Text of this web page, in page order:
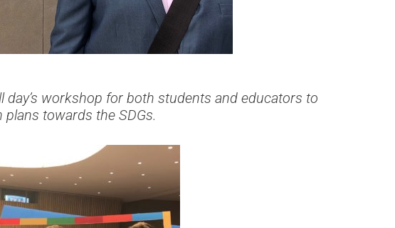
day’s workshop for both students and educators to
towards the SDGs.